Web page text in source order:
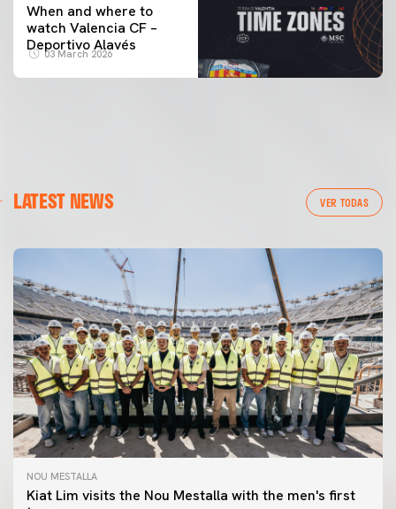
When and where to
watch Valencia CF –
Deportivo Alavés
03 March 2026
LATEST NEWS VER TODAS
NOU MESTALLA
Kiat Lim visits the Nou Mestalla with the men's first